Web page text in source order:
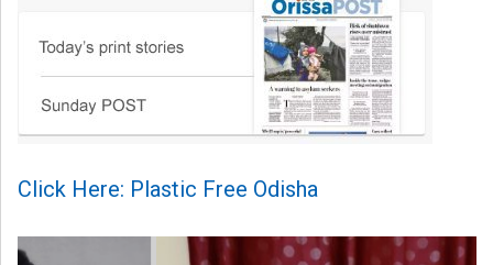
Click Here: Plastic Free Odisha